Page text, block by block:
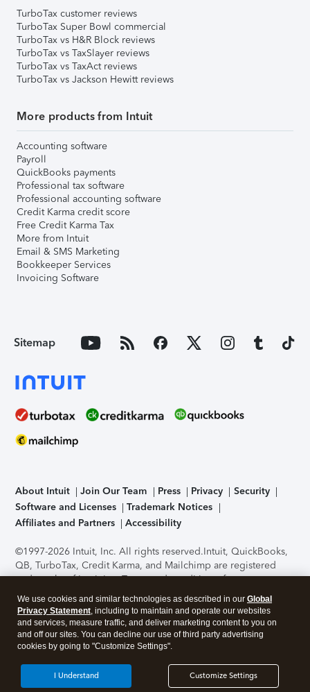
TurboTax customer reviews
TurboTax Super Bowl commercial
TurboTax vs H&R Block reviews
TurboTax vs TaxSlayer reviews
TurboTax vs TaxAct reviews
TurboTax vs Jackson Hewitt reviews
More products from Intuit
Accounting software
Payroll
QuickBooks payments
Professional tax software
Professional accounting software
Credit Karma credit score
Free Credit Karma Tax
More from Intuit
Email & SMS Marketing
Bookkeeper Services
Invoicing Software
Sitemap
About Intuit Join Our Team Press Privacy
Security
Software and Licenses
Trademark Notices
Affiliates and Partners
Accessibility
©1997-2026 Intuit, Inc. All rights reserved.Intuit, QuickBooks,
QB, TurboTax, Credit Karma, and Mailchimp are registered
trademarks of Intuit Inc. Terms and conditions, features,
support, pricing, and service options subject to change
without notice.Security Certification of the TurboTax Online
application has been performed by C-Level Security.By
accessing and using this page you agree to theTerms of Use
About Cookies Manage cookies
We use cookies and similar technologies as described in our Global
Privacy Statement, including to maintain and operate our websites
and services, measure traffic, and deliver marketing content to you on
and off our sites. You can decline our use of third party advertising
cookies by going to "Customize Settings".
Customize Settings
I Understand